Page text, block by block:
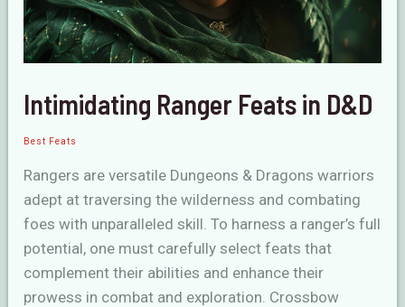
Intimidating Ranger Feats in D&D
Best Feats
Rangers are versatile Dungeons & Dragons warriors
adept at traversing the wilderness and combating
foes with unparalleled skill. To harness a ranger’s full
potential, one must carefully select feats that
complement their abilities and enhance their
prowess in combat and exploration. Crossbow